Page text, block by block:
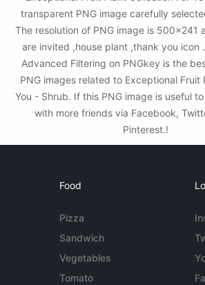
transparent PNG image carefully
The resolution of PNG image is 500x241
are invited ,house plant ,thank you icon
Advanced Filtering on PNGkey is the
PNG images related to Exceptional Fruit
You - Shrub. If this PNG image is useful
with more friends via Facebook,
Pinterest.!
Food
Pizza
Sandwich
Vegetables
Tomato